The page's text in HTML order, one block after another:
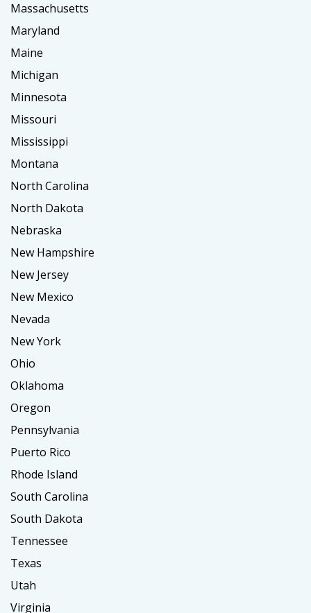
Massachusetts
Maryland
Maine
Michigan
Minnesota
Missouri
Mississippi
Montana
North Carolina
North Dakota
Nebraska
New Hampshire
New Jersey
New Mexico
Nevada
New York
Ohio
Oklahoma
Oregon
Pennsylvania
Puerto Rico
Rhode Island
South Carolina
South Dakota
Tennessee
Texas
Utah
Virginia